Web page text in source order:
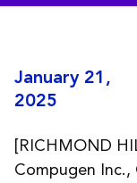
January 21,
2025
[RICHMOND
Compugen Inc.,